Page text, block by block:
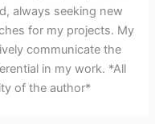
always seeking new
for my projects. My
communicate the
in my work. *All
of the author*